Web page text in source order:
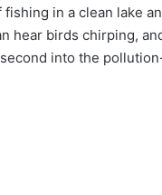
fishing in a clean lake
hear birds chirping,
into the